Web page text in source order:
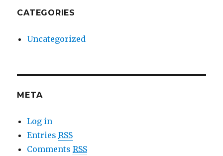
CATEGORIES
Uncategorized
META
Log in
EntriesRSS
CommentsRSS